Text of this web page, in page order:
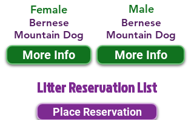
Female
Bernese
Mountain Dog
More Info
Male
Bernese
Mountain Dog
More Info
Litter Reservation List
Place Reservation